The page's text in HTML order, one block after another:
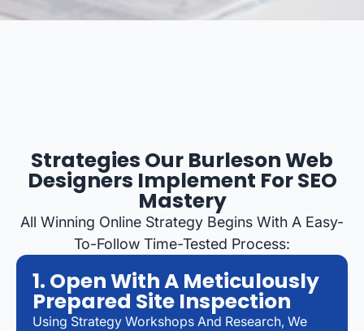
Strategies Our Burleson Web
Designers Implement For SEO
Mastery
All Winning Online Strategy Begins With A Easy-
To-Follow Time-Tested Process:
1. Open With A Meticulously
Prepared Site Inspection
Using Strategy Workshops And Research, We